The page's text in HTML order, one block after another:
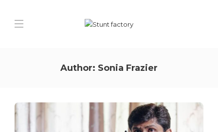
Author: Sonia Frazier